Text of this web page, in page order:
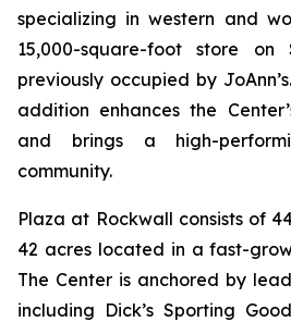
specializing in western and
15,000-square-foot store on
previously occupied by
addition enhances the
and brings a high-
community.
Plaza at Rockwall consists of
42 acres located in a fast-
The Center is anchored by
including Dick’s Sporting